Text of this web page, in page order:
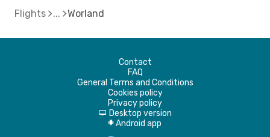
Flights Worland
Contact
FAQ
General Terms and Conditions
Cookies policy
Privacy policy
d Desktop version
A Android app